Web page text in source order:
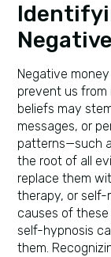
Negative
prevent us from
beliefs may
messages, or
patterns—such
the root of all
replace them
therapy, or
causes of
self-hypnosis
them.